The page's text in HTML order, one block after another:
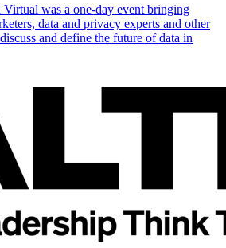
was a one-day event bringing
data and privacy experts and other
and define the future of data in